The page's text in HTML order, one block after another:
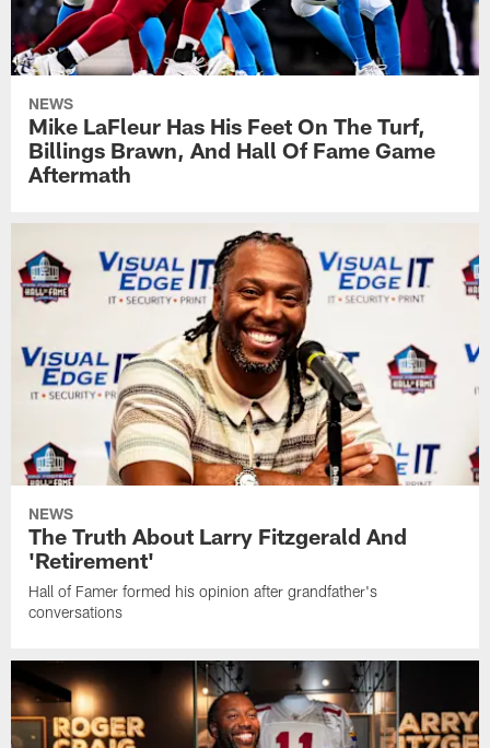
NEWS
Mike LaFleur Has His Feet On The Turf,
Billings Brawn, And Hall Of Fame Game
Aftermath
NEWS
The Truth About Larry Fitzgerald And
'Retirement'
Hall of Famer formed his opinion after grandfather's
conversations